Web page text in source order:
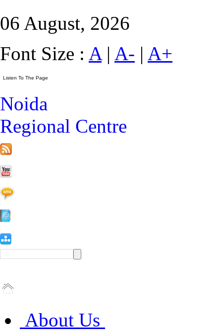
06 August, 2026
Font Size : A| A- | A+
Noida
Regional Centre
About Us